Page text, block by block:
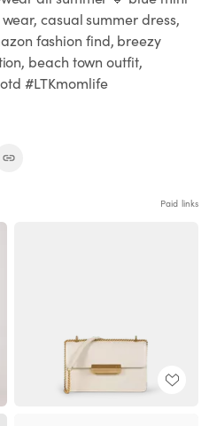
casual summer dress,
fashion find, breezy
beach town outfit,
#LTKmomlife
Paid links